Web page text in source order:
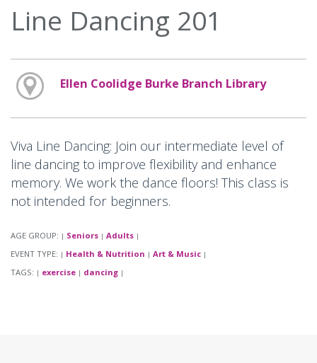
Line Dancing 201
Ellen Coolidge Burke Branch Library
Viva Line Dancing: Join our intermediate level of
line dancing to improve flexibility and enhance
memory. We work the dance floors! This class is
not intended for beginners.
AGE GROUP: | Seniors | Adults |
EVENT TYPE: | Health & Nutrition | Art & Music |
TAGS: | exercise | dancing |